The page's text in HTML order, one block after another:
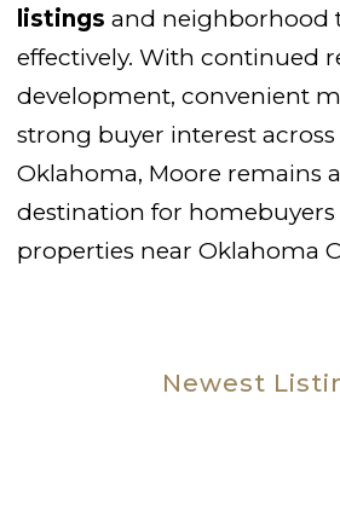
listings and neighborhood
effectively. With continued
development, convenient
strong buyer interest across
Oklahoma, Moore remains
destination for
properties near Oklahoma
Newest